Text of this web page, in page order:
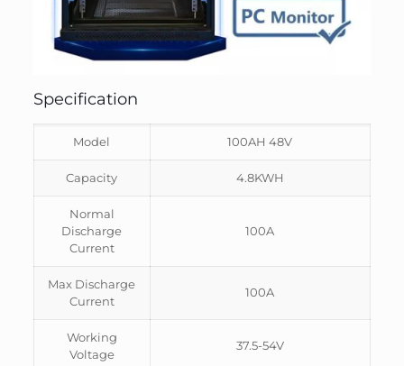
Specification
Model 100AH 48V
Capacity 4.8KWH
Normal
Discharge
Current
100A
Max Discharge
Current
100A
Working
Voltage
37.5-54V